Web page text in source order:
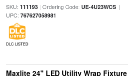
SKU: 111193| Ordering Code: UE-4U23WCS|
UPC: 767627058981
DLC LISTED
Maxlite 24" LED Utility Wrap Fixture